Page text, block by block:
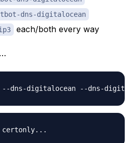
dns-digitalocean
each/both every way